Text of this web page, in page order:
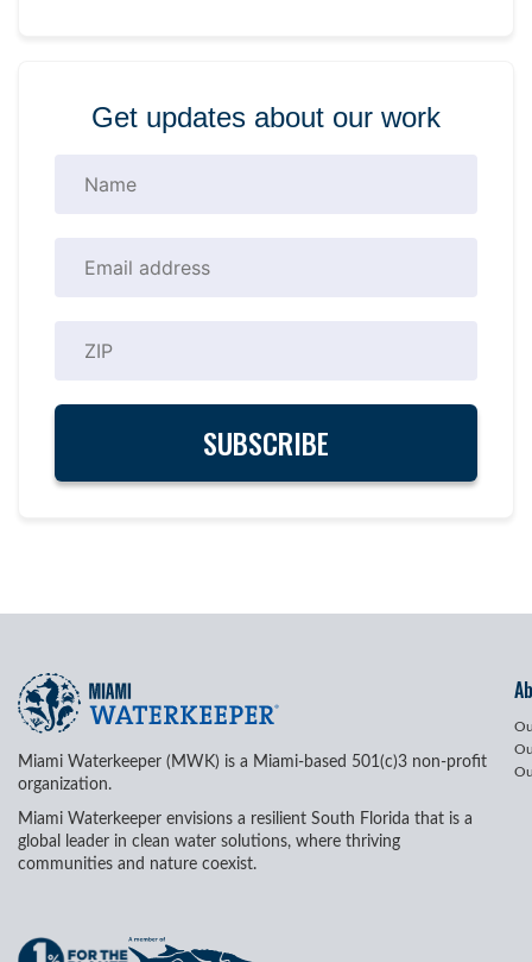
Get updates about our work
Miami Waterkeeper (MWK) is a Miami-based 501(c)3 non-profit
organization.
Miami Waterkeeper envisions a resilient South Florida that is a
global leader in clean water solutions, where thriving
communities and nature coexist.